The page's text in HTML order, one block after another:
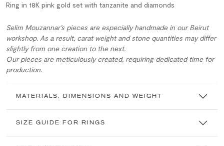
Ring in 18K pink gold set with tanzanite and diamonds
Selim Mouzannar’s pieces are especially handmade in our Beirut
workshop. As a result, carat weight and stone quantities may differ
slightly from one creation to the next.
Our pieces are meticulously created, requiring dedicated time for
production.
MATERIALS, DIMENSIONS AND WEIGHT
SIZE GUIDE FOR RINGS